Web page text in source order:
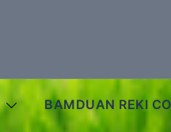
BAMDUAN REKI